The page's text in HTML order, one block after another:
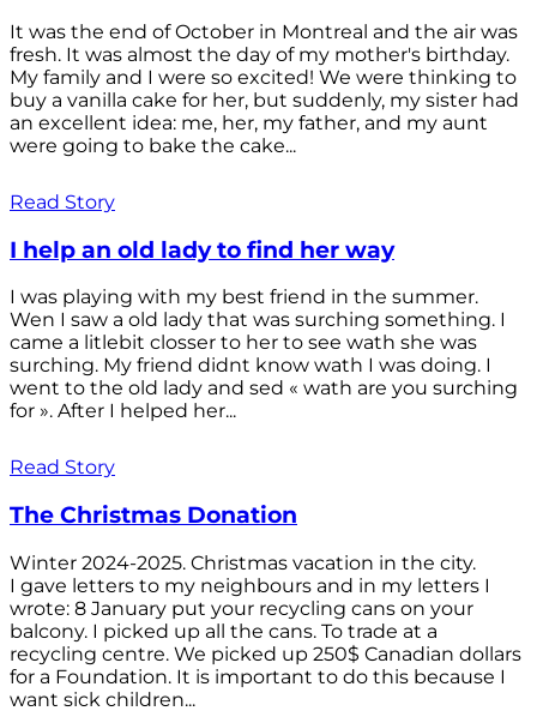
It was the end of October in Montreal and the air was
fresh. It was almost the day of my mother's birthday.
My family and I were so excited! We were thinking to
buy a vanilla cake for her, but suddenly, my sister had
an excellent idea: me, her, my father, and my aunt
were going to bake the cake...
Read Story
I help an old lady to find her way
I was playing with my best friend in the summer.
Wen I saw a old lady that was surching something. I
came a litlebit closser to her to see wath she was
surching. My friend didnt know wath I was doing. I
went to the old lady and sed « wath are you surching
for ». After I helped her...
Read Story
The Christmas Donation
Winter 2024-2025. Christmas vacation in the city.
I gave letters to my neighbours and in my letters I
wrote: 8 January put your recycling cans on your
balcony. I picked up all the cans. To trade at a
recycling centre. We picked up 250$ Canadian dollars
for a Foundation. It is important to do this because I
want sick children...